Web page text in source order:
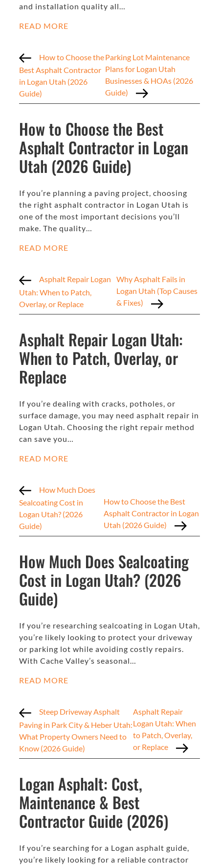
and installation quality all…
READ MORE
How to Choose the
Best Asphalt Contractor
in Logan Utah (2026
Guide)
Parking Lot Maintenance
Plans for Logan Utah
Businesses & HOAs (2026
Guide)
How to Choose the Best
Asphalt Contractor in Logan
Utah (2026 Guide)
If you’re planning a paving project, choosing
the right asphalt contractor in Logan Utah is
one of the most important decisions you’ll
make. The quality…
READ MORE
Asphalt Repair Logan
Utah: When to Patch,
Overlay, or Replace
Why Asphalt Fails in
Logan Utah (Top Causes
& Fixes)
Asphalt Repair Logan Utah:
When to Patch, Overlay, or
Replace
If you’re dealing with cracks, potholes, or
surface damage, you may need asphalt repair in
Logan Utah. Choosing the right repair method
can save you…
READ MORE
How Much Does
Sealcoating Cost in
Logan Utah? (2026
Guide)
How to Choose the Best
Asphalt Contractor in Logan
Utah (2026 Guide)
How Much Does Sealcoating
Cost in Logan Utah? (2026
Guide)
If you’re researching sealcoating in Logan Utah,
you’re likely looking to protect your driveway
or parking lot while avoiding costly repairs.
With Cache Valley’s seasonal…
READ MORE
Steep Driveway Asphalt
Paving in Park City & Heber Utah:
What Property Owners Need to
Know (2026 Guide)
Asphalt Repair
Logan Utah: When
to Patch, Overlay,
or Replace
Logan Asphalt: Cost,
Maintenance & Best
Contractor Guide (2026)
If you’re searching for a Logan asphalt guide,
you’re likely looking for a reliable contractor